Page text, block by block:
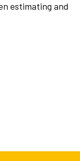
estimating and